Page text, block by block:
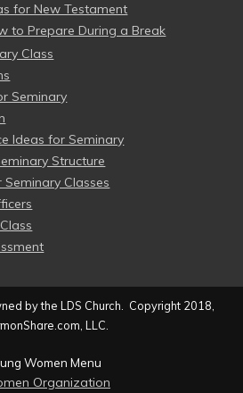
for New Testament
to Prepare During a Break
Class
Seminary
Ideas for Seminary
Structure
Seminary Classes
by the LDS Church. Copyright 2018,
LLC.
Women Menu
Organization